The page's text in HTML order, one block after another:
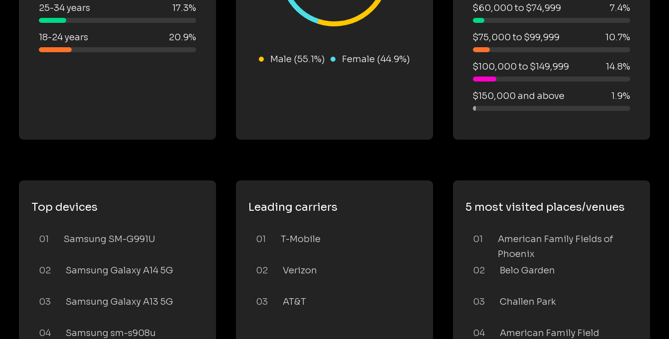
25-34 years 17.3%
18-24 years 20.9%
Male (55.1%) Female (44.9%)
$60,000 to $74,999 7.4%
$75,000 to $99,999 10.7%
$100,000 to $149,999 14.8%
$150,000 and above 1.9%
Top devices
01 Samsung SM-G991U
02 Samsung Galaxy A14 5G
03 Samsung Galaxy A13 5G
04 Samsung sm-s908u
Leading carriers
01 T-Mobile
02 Verizon
03 AT&T
5 most visited places/venues
01
American Family Fields of
Phoenix
02
Belo Garden
03 Challen Park
04 American Family Field